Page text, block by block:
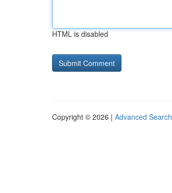
HTML is disabled
Copyright © 2026 | Advanced Search